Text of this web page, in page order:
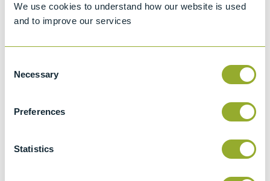
We use cookies to understand how our website is used
and to improve our services
Selection
Necessary
Preferences
Statistics
Information
Tariff 90319000